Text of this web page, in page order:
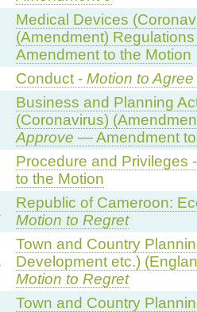
Medical Devices
(Amendment)
Amendment to the Motion
Conduct - Motion to Agree
Business and Planning
(Coronavirus)
Approve — Amendment
Procedure and Privileges
to the Motion
Republic of Cameroon:
Motion to Regret
Town and Country
Development etc.)
Motion to Regret
Town and Country